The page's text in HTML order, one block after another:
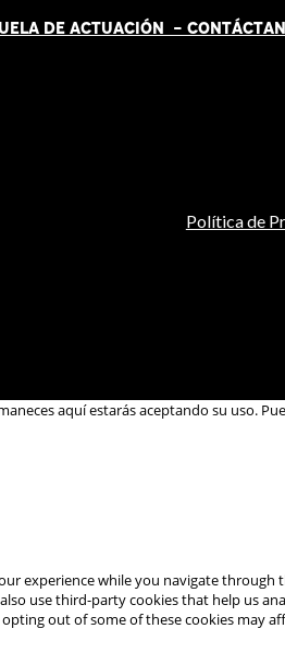
DE ACTUACIÓN - CONTÁCTAN
Política de
aquí estarás aceptando su uso.
experience while you navigate
use third-party cookies that help us
out of some of these cookies may